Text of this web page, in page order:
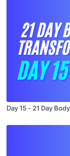
Day 15 - 21 Day